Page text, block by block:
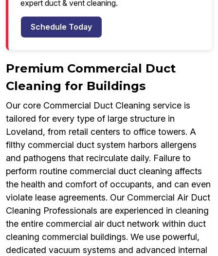
expert duct & vent cleaning.
Schedule Today
Premium Commercial Duct
Cleaning for Buildings
Our core Commercial Duct Cleaning service is
tailored for every type of large structure in
Loveland, from retail centers to office towers. A
filthy commercial duct system harbors allergens
and pathogens that recirculate daily. Failure to
perform routine commercial duct cleaning affects
the health and comfort of occupants, and can even
violate lease agreements. Our Commercial Air Duct
Cleaning Professionals are experienced in cleaning
the entire commercial air duct network within duct
cleaning commercial buildings. We use powerful,
dedicated vacuum systems and advanced internal